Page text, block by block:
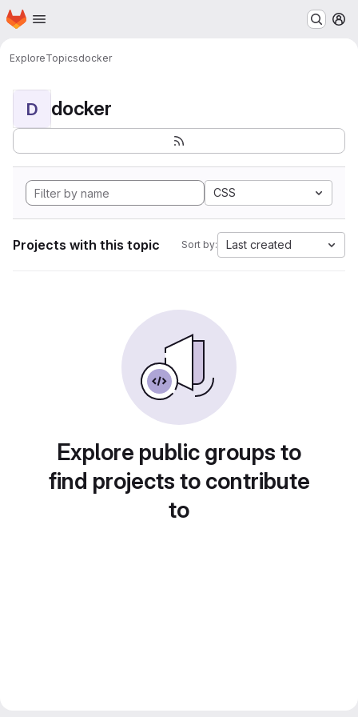
Skip to main content
Homepage
ExploreTopicsdocker
D docker
CSS
Projects with this topic Sort by: Last created
Explore public groups to
find projects to contribute
to